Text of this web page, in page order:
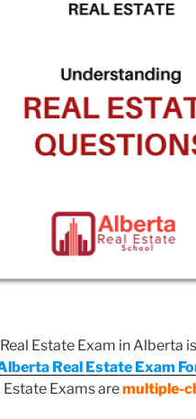
Estate Exam in Alberta
Real Estate Exam
Estate Exams aremultiple-